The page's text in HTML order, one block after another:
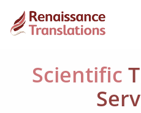
Scientific